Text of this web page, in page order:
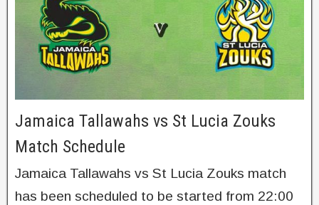
Jamaica Tallawahs vs St Lucia Zouks
Match Schedule
Jamaica Tallawahs vs St Lucia Zouks match
has been scheduled to be started from 22:00